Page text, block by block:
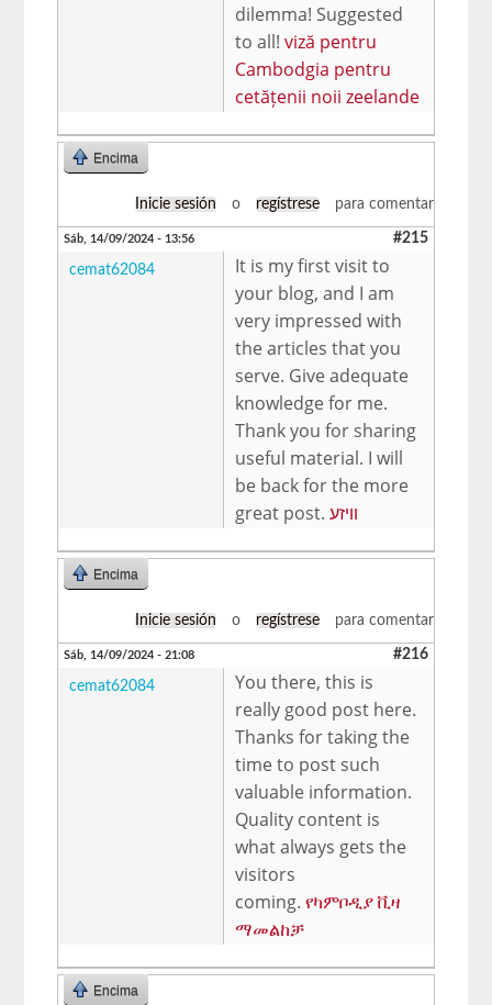
dilemma! Suggested
to all!viză pentru
Cambodgia pentru
cetățenii noii zeelande
Encima
Inicie sesión o regístrese para comentar
Sáb, 14/09/2024 - 13:56 #215
cemat62084
It is my first visit to
your blog, and I am
very impressed with
the articles that you
serve. Give adequate
knowledge for me.
Thank you for sharing
useful material. I will
be back for the more
great post.וויזע
Encima
Inicie sesión o regístrese para comentar
Sáb, 14/09/2024 - 21:08 #216
cemat62084
You there, this is
really good post here.
Thanks for taking the
time to post such
valuable information.
Quality content is
what always gets the
visitors
coming.የካምቦዲያ ቪዛ
ማመልከቻ
Encima